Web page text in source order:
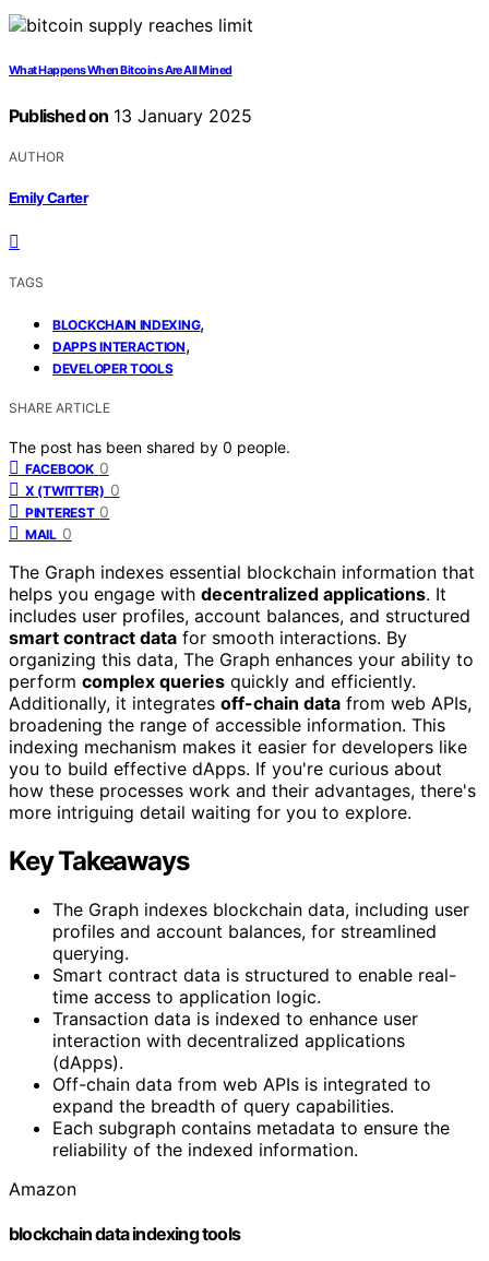
What Happens When Bitcoins Are All Mined
Published on 13 January 2025
AUTHOR
Emily Carter
TAGS
BLOCKCHAIN INDEXING,
DAPPS INTERACTION,
DEVELOPER TOOLS
SHARE ARTICLE
The post has been shared by 0 people.
FACEBOOK 0
X (TWITTER) 0
PINTEREST 0
MAIL 0
The Graph indexes essential blockchain information that
helps you engage with decentralized applications. It
includes user profiles, account balances, and structured
smart contract data for smooth interactions. By
organizing this data, The Graph enhances your ability to
perform complex queries quickly and efficiently.
Additionally, it integrates off-chain data from web APIs,
broadening the range of accessible information. This
indexing mechanism makes it easier for developers like
you to build effective dApps. If you're curious about
how these processes work and their advantages, there's
more intriguing detail waiting for you to explore.
Key Takeaways
The Graph indexes blockchain data, including user
profiles and account balances, for streamlined
querying.
Smart contract data is structured to enable real-
time access to application logic.
Transaction data is indexed to enhance user
interaction with decentralized applications
(dApps).
Off-chain data from web APIs is integrated to
expand the breadth of query capabilities.
Each subgraph contains metadata to ensure the
reliability of the indexed information.
Amazon
blockchain data indexing tools